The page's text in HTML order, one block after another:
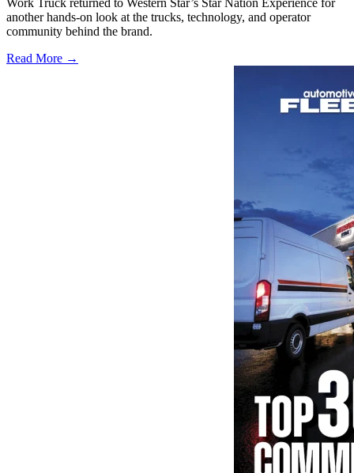
Work Truck returned to Western Star’s Star Nation Experience for
another hands-on look at the trucks, technology, and operator
community behind the brand.
Read More →